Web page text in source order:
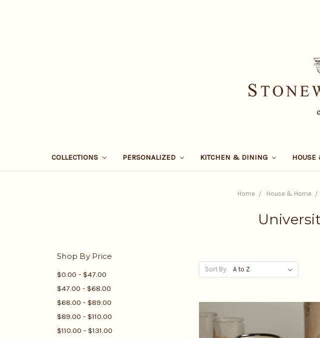
COLLECTIONS PERSONALIZED KITCHEN & DINING
Home House & Home
Shop By Price
$0.00 - $47.00
$47.00 - $68.00
$68.00 - $89.00
$89.00 - $110.00
$110.00 - $131.00
Sort By: